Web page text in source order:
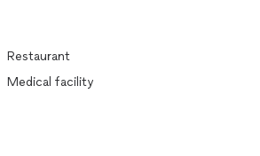
Restaurant
Medical facility